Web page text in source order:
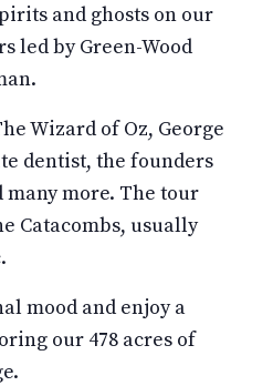
and ghosts on our
led by Green-Wood
Wizard of Oz, George
dentist, the founders
more. The tour
Catacombs, usually
mood and enjoy a
our 478 acres of